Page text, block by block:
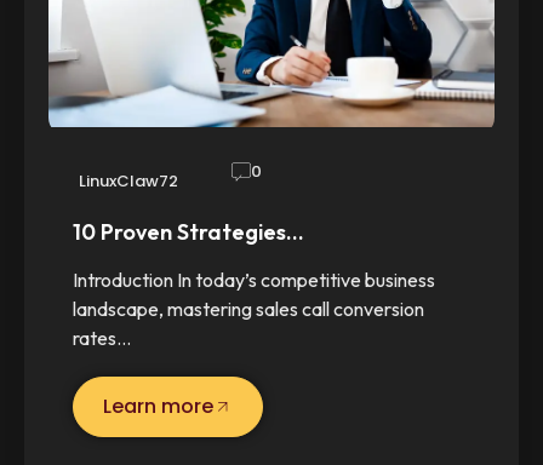
LinuxClaw72 0
10 Proven Strategies…
Introduction In today’s competitive business
landscape, mastering sales call conversion
rates…
Learn more